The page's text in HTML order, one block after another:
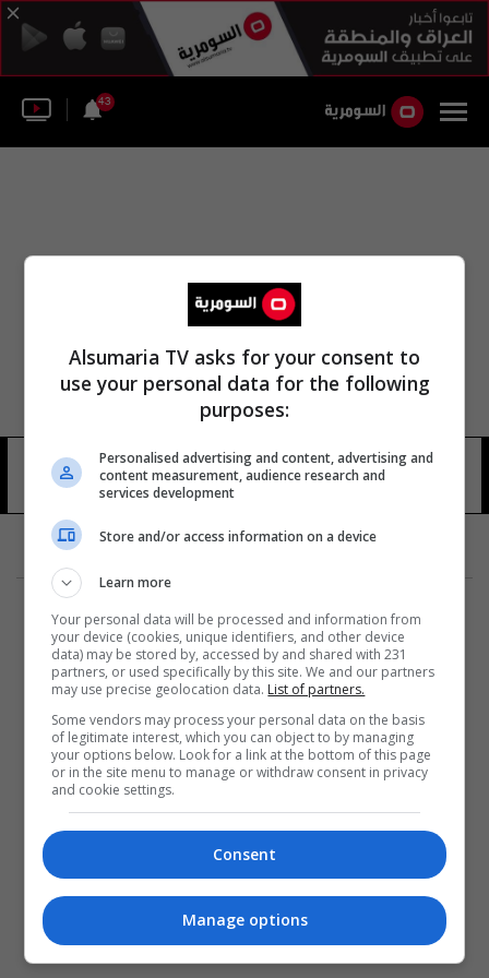
43
التحالف 10 يونيو 8 شوهد
المزيد
Alsumaria TV asks for your consent to
use your personal data for the following
purposes:
Personalised advertising and content, advertising and
content measurement, audience research and
services development
Store and/or access information on a device
Learn more
Your personal data will be processed and information from
your device (cookies, unique identifiers, and other device
data) may be stored by, accessed by and shared with 231
partners, or used specifically by this site. We and our partners
may use precise geolocation data. List of partners.
Some vendors may process your personal data on the basis
of legitimate interest, which you can object to by managing
your options below. Look for a link at the bottom of this page
or in the site menu to manage or withdraw consent in privacy
and cookie settings.
Consent
Manage options